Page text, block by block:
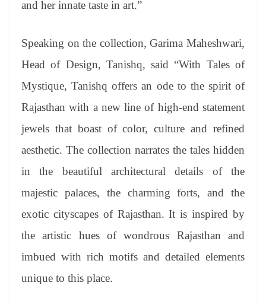
and her innate taste in art.”
Speaking on the collection, Garima Maheshwari,
Head of Design, Tanishq, said “With Tales of
Mystique, Tanishq offers an ode to the spirit of
Rajasthan with a new line of high-end statement
jewels that boast of color, culture and refined
aesthetic. The collection narrates the tales hidden
in the beautiful architectural details of the
majestic palaces, the charming forts, and the
exotic cityscapes of Rajasthan. It is inspired by
the artistic hues of wondrous Rajasthan and
imbued with rich motifs and detailed elements
unique to this place.